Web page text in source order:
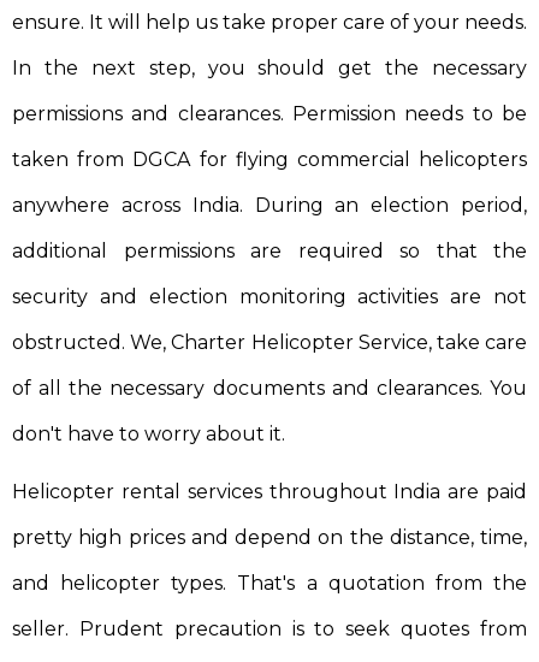
ensure. It will help us take proper care of your needs.
In the next step, you should get the necessary
permissions and clearances. Permission needs to be
taken from DGCA for flying commercial helicopters
anywhere across India. During an election period,
additional permissions are required so that the
security and election monitoring activities are not
obstructed. We, Charter Helicopter Service, take care
of all the necessary documents and clearances. You
don't have to worry about it.
Helicopter rental services throughout India are paid
pretty high prices and depend on the distance, time,
and helicopter types. That's a quotation from the
seller. Prudent precaution is to seek quotes from